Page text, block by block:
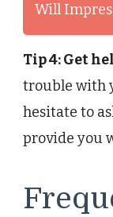
Will
Tip 4: Get
trouble with
hesitate to
provide you